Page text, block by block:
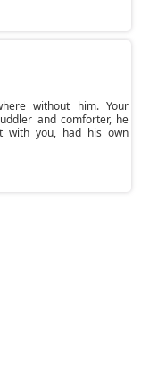
without him. Your
and comforter, he
with you, had his own